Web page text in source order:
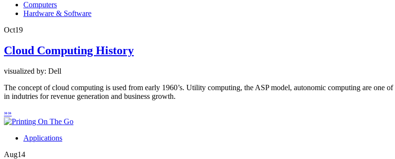
Computers
Hardware & Software
Oct19
Cloud Computing History
visualized by: Dell
The concept of cloud computing is used from early 1960’s. Utility computing, the ASP model, autonomic computing are one
in indutries for revenue generation and business growth.
»»
Applications
Aug14